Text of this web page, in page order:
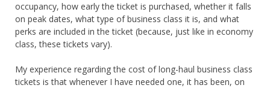
occupancy, how early the ticket is purchased, whether it falls
on peak dates, what type of business class it is, and what
perks are included in the ticket (because, just like in economy
class, these tickets vary).
My experience regarding the cost of long-haul business class
tickets is that whenever I have needed one, it has been, on